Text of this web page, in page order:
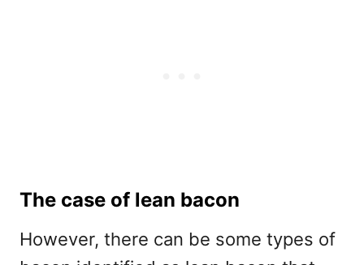
The case of lean bacon
However, there can be some types of